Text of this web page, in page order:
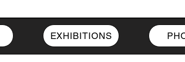
EXHIBITIONS